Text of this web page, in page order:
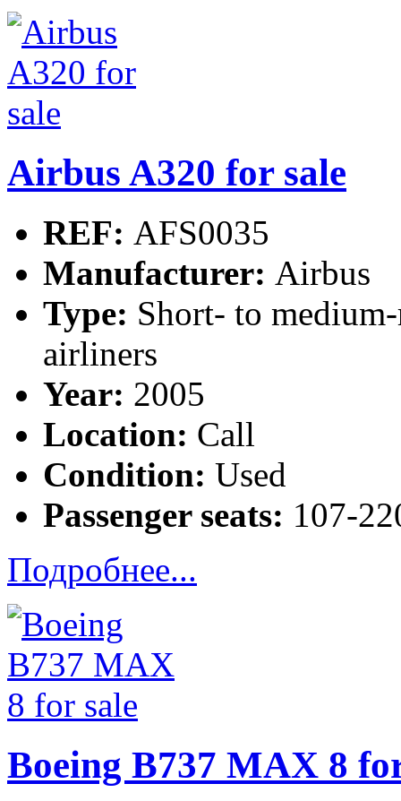
Airbus A320 for sale
REF: AFS0035
Manufacturer: Airbus
Type: Short- to
airliners
Year: 2005
Location: Call
Condition: Used
Passenger seats: 107-
Подробнее...
Boeing B737 MAX 8